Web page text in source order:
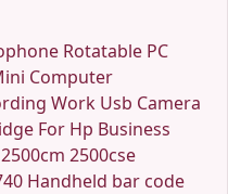
Rotatable PC
Computer
Work Usb Camera
For Hp Business
2500cse
Handheld bar code